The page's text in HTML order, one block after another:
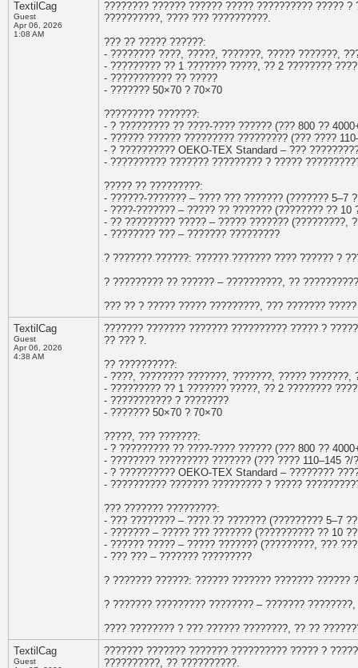
TextilCag
Guest
Apr 06, 2026
1:08 AM
???????? ?????? ?????? ????? ?????????? ?????
??????????, ???? ??? ??????????.
??? ?? ????? ??????:
- ???????? ????, ?????, ???????, ????? ???????,
- ????????? ?? 1 ??????? ?????, ?? 2 ????????
- ??????????? ?? ?????
- ??????? 50×70 ? 70×70
????????? ???????:
- ? ????????? ?? ????-???? ?????? (??? 800 ??
- ?????? ?????? ????????? ????????? (??? ????
- ? ?????????? OEKO-TEX Standard – ???
- ?????????? ??????? ????????? ? ?????
????? ?? ?????????:
- ??????-??????? – ???? ??? ??????? (??????? 5–7
- ????-??????? – ????? ?? ??????? (???????? ?? 10
- ?? ????????? ????? – ????? ??????? (?????????,
- ???????? ??? – ??????? ?????????
? ??????? ??????: ?????? ??????? ???? ?????? ?
? ????????? ?? ?????? – ??????????, ??
??? ?? ? ????? ????? ?????????, ??? ??????? ?????
TextilCag
Guest
Apr 06, 2026
4:38 AM
??????? ??????? ??????? ?????????? ????? ?
?? ??? ?.
?? ??????????:
- ????, ???????? ???????, ???????, ????? ???????,
- ????????? ?? 1 ??????? ?????, ?? 2 ????????
- ??????????? ? ????????
- ??????? 50×70 ? 70×70
?????, ??? ???????:
- ? ????????? ?? ????-???? ?????? (??? 800 ??
- ???????? ????????? ??????? (??? ???? 110–145 ?/
- ? ?????????? OEKO-TEX Standard – ????????
- ?????????? ??????? ????????? ? ?????
??? ??????? ?????????:
- ??? ???????? – ???? ?? ??????? (????????? 5–7
- ??????? – ????? ??? ??????? (?????????? ?? 10
- ?????? ????? – ????? ??????? (?????????, ???
- ??? ??? – ??????? ?????????
? ??????? ??????: ?????? ??????? ???????
? ??????? ????????? ???????? – ???????
???? ???????? ? ??? ?????? ????????, ?? ??
TextilCag
Guest
??????? ??????? ??????? ?????????? ????? ?
??????????, ?? ??????????.